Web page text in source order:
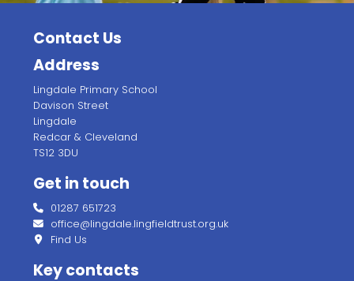
Contact Us
Address
Lingdale Primary School
Davison Street
Lingdale
Redcar & Cleveland
TS12 3DU
Get in touch
01287 651723
office@lingdale.lingfieldtrust.org.uk
Find Us
Key contacts